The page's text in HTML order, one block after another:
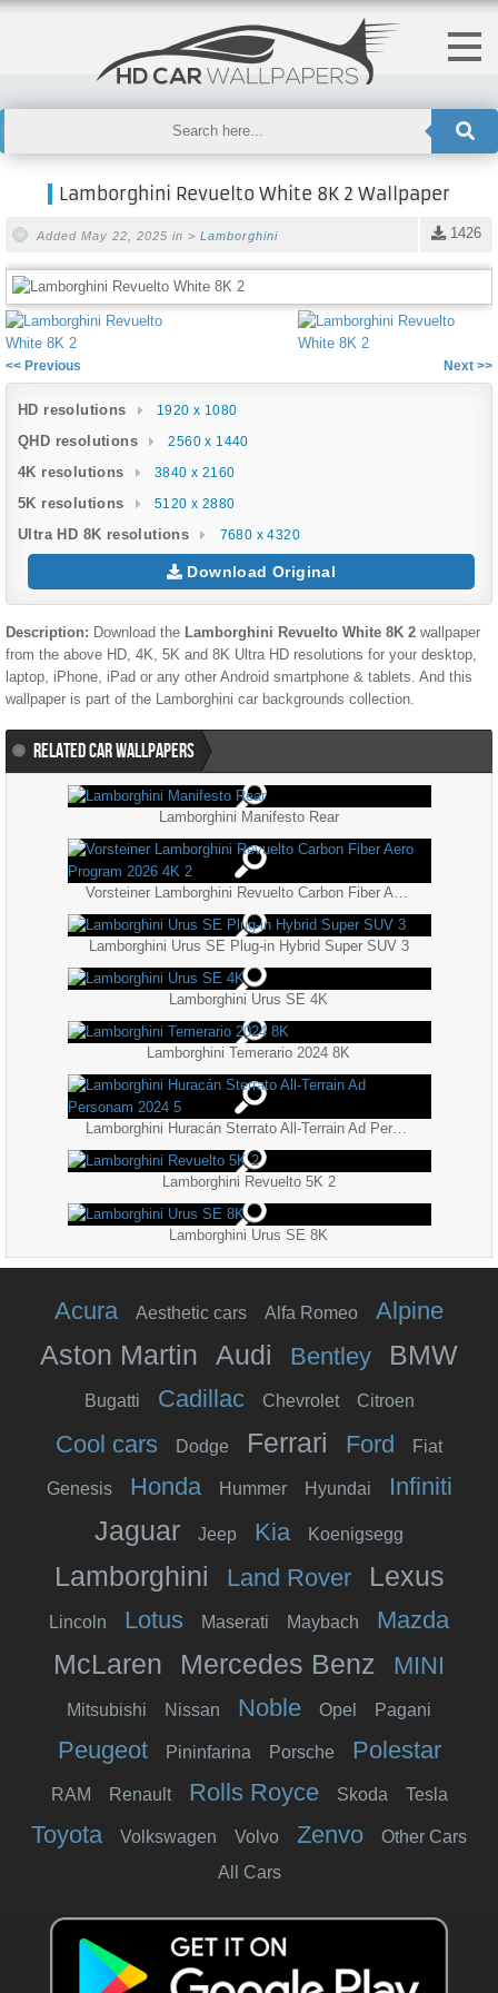
Lamborghini Revuelto White 8K 2 Wallpaper
1426
Added May 22, 2025 in > Lamborghini
<< Previous Next >>
HD resolutions 1920 x 1080
QHD resolutions 2560 x 1440
4K resolutions 3840 x 2160
5K resolutions 5120 x 2880
Ultra HD 8K resolutions 7680 x 4320
Download Original
Description: Download the Lamborghini Revuelto White 8K 2 wallpaper
from the above HD, 4K, 5K and 8K Ultra HD resolutions for your desktop,
laptop, iPhone, iPad or any other Android smartphone & tablets. And this
wallpaper is part of the
Lamborghini car backgrounds collection.
RELATED CAR WALLPAPERS
Lamborghini Manifesto Rear
Lamborghini Urus SE Plug-in Hybrid Super SUV 3
Lamborghini Urus SE 4K
Lamborghini Temerario 2024 8K
Lamborghini Huracán Sterrato All-Terrain Ad Personam 2024 5
Lamborghini Revuelto 5K 2
Lamborghini Urus SE 8K
Acura Aesthetic cars Alfa Romeo Alpine
Aston Martin Audi Bentley BMW
Bugatti Cadillac Chevrolet Citroen
Cool cars Dodge Ferrari Ford Fiat
Genesis Honda Hummer Hyundai Infiniti
Jaguar Jeep Kia Koenigsegg
Lamborghini Land Rover Lexus
Lincoln Lotus Maserati Maybach Mazda
McLaren Mercedes Benz MINI
Mitsubishi Nissan Noble Opel Pagani
Peugeot Pininfarina Porsche Polestar
RAM Renault Rolls Royce Skoda Tesla
Toyota Volkswagen Volvo Zenvo
Other Cars
All Cars